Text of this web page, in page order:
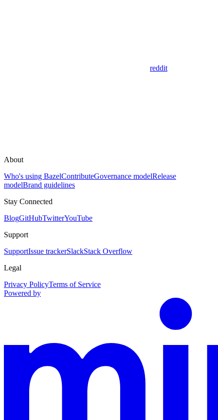
reddit
About
Who's using BazelContributeGovernance modelRelease
modelBrand guidelines
Stay Connected
BlogGitHubTwitterYouTube
Support
SupportIssue trackerSlackStack Overflow
Legal
Privacy PolicyTerms of Service
Powered by